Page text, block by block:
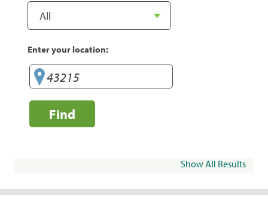
Enter your location:
Find
Show All Results